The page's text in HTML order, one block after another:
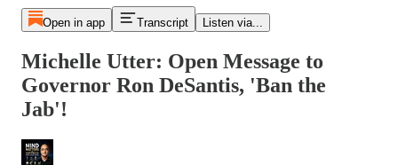
Open in app Transcript Listen via...
Michelle Utter: Open Message to
Governor Ron DeSantis, 'Ban the
Jab'!